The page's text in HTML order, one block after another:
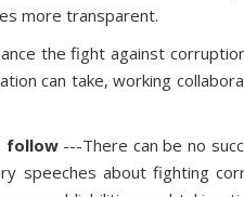
more transparent.
the fight against
can take, working
follow ---There can be no
speeches about fighting